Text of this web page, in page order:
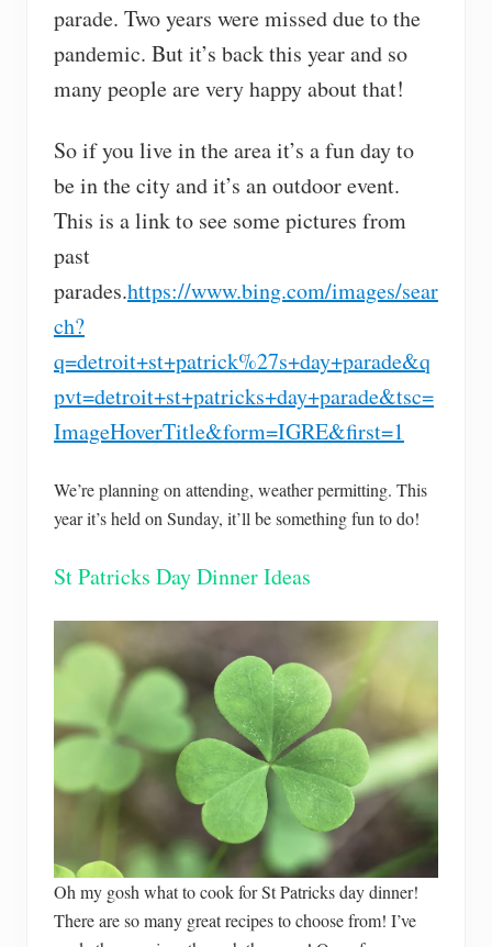
parade. Two years were missed due to the
pandemic. But it’s back this year and so
many people are very happy about that!
So if you live in the area it’s a fun day to
be in the city and it’s an outdoor event.
This is a link to see some pictures from
past
parades.https://www.bing.com/images/sear
ch?
q=detroit+st+patrick%27s+day+parade&q
pvt=detroit+st+patricks+day+parade&tsc=
ImageHoverTitle&form=IGRE&first=1
We’re planning on attending, weather permitting. This
year it’s held on Sunday, it’ll be something fun to do!
St Patricks Day Dinner Ideas
Oh my gosh what to cook for St Patricks day dinner!
There are so many great recipes to choose from! I’ve